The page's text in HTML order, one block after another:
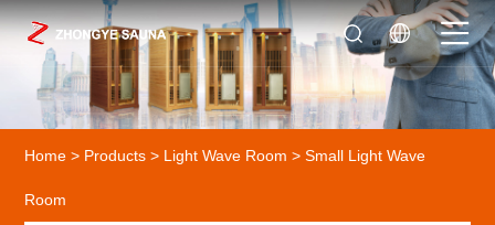
Home > Products > Light Wave Room > Small Light Wave
Room